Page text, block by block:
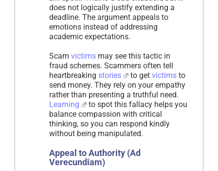
does not logically justify extending a
deadline. The argument appeals to
emotions instead of addressing
academic expectations.
Scam victims may see this tactic in
fraud schemes. Scammers often tell
heartbreaking stories to get victimsto
send money. They rely on your empathy
rather than presenting a truthful need.
Learning
to spot this fallacy helps you
balance compassion with critical
thinking, so you can respond kindly
without being manipulated.
Appeal to Authority (Ad
Verecundiam)